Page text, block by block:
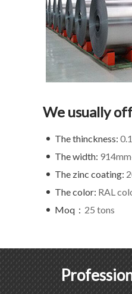
We usually
The thinckness:
The width:
The zinc coating:
The color: RAL
Moq： 25 tons